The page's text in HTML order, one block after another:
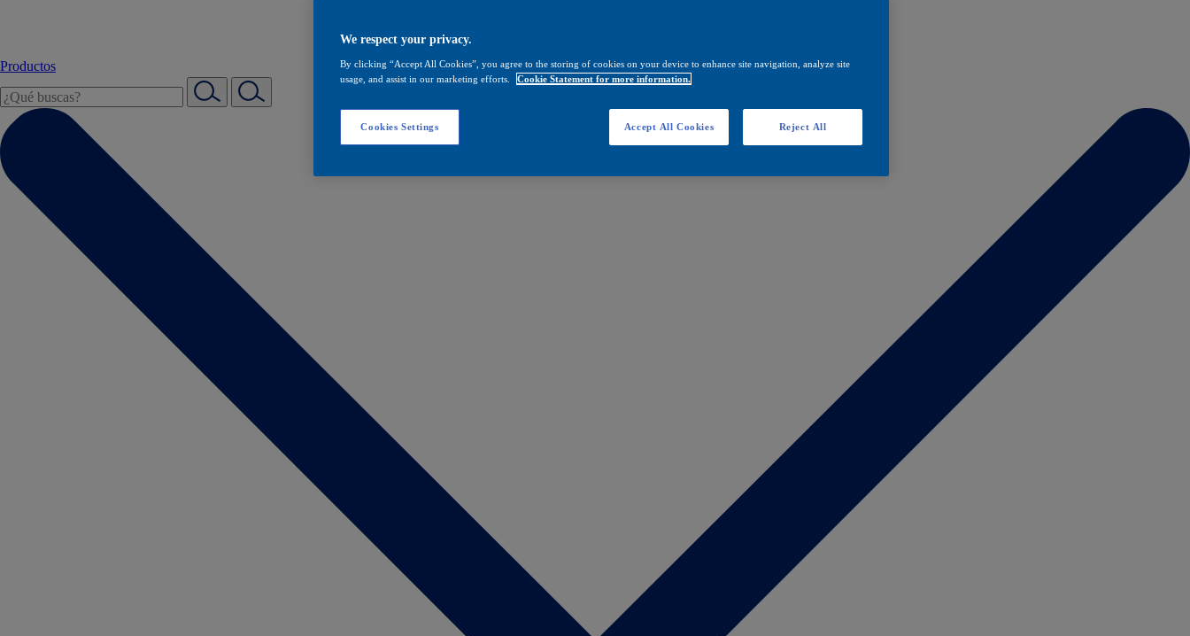
Productos
We respect your privacy.
By clicking “Accept All Cookies”, you agree to the storing of cookies on your device to enhance site navigation, analyze site
usage, and assist in our marketing efforts.
Cookie Statement for more information.
Cookies Settings Reject All
Accept All Cookies